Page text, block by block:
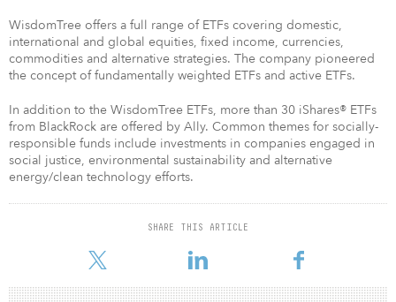
WisdomTree offers a full range of ETFs covering domestic,
international and global equities, fixed income, currencies,
commodities and alternative strategies. The company pioneered
the concept of fundamentally weighted ETFs and active ETFs.
In addition to the WisdomTree ETFs, more than 30 iShares® ETFs
from BlackRock are offered by Ally. Common themes for socially-
responsible funds include investments in companies engaged in
social justice, environmental sustainability and alternative
energy/clean technology efforts.
SHARE THIS ARTICLE